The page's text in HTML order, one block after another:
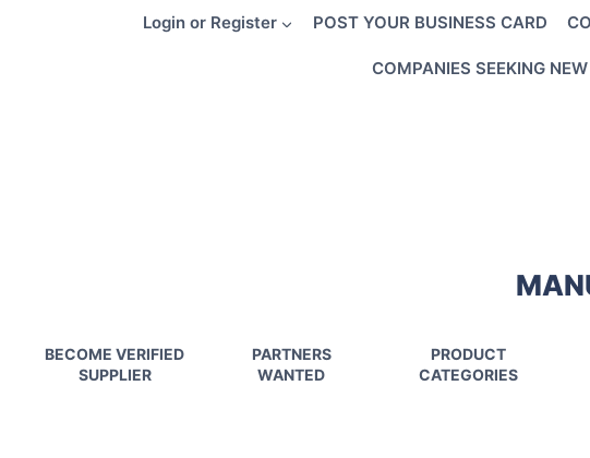
Login or Register POST YOUR BUSINESS CARD
COMPANIES SEEKING
BECOME VERIFIED
SUPPLIER
PARTNERS
WANTED
PRODUCT
CATEGORIES